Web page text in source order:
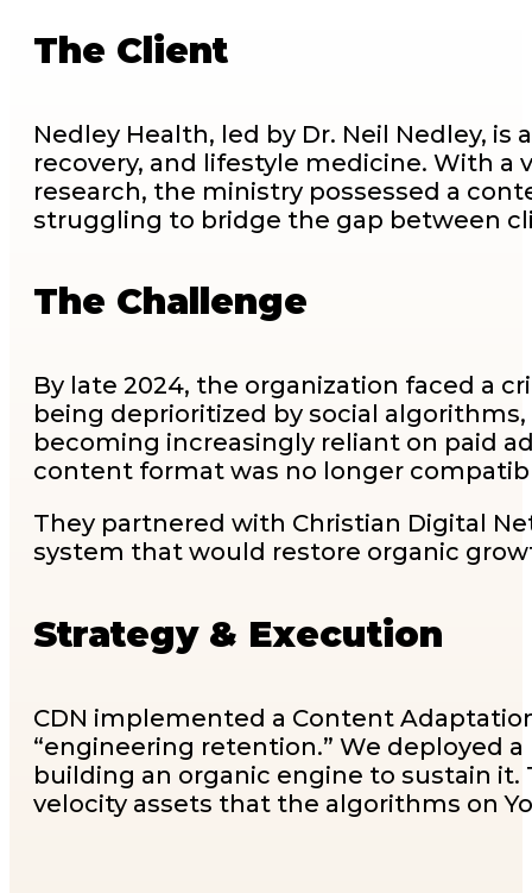
The Client
Nedley Health, led by Dr. Neil Nedley,
recovery, and lifestyle medicine. With a
research, the ministry possessed a
struggling to bridge the gap between
The Challenge
By late 2024, the organization faced a
being deprioritized by social
becoming increasingly reliant on paid
content format was no longer
They partnered with Christian Digital
system that would restore organic
Strategy & Execution
CDN implemented a Content
“engineering retention.” We deployed
building an organic engine to sustain
velocity assets that the algorithms on